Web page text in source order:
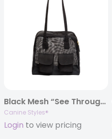
Black Mesh “See Through” Cargo Carrier
Canine Styles®
Login to view pricing